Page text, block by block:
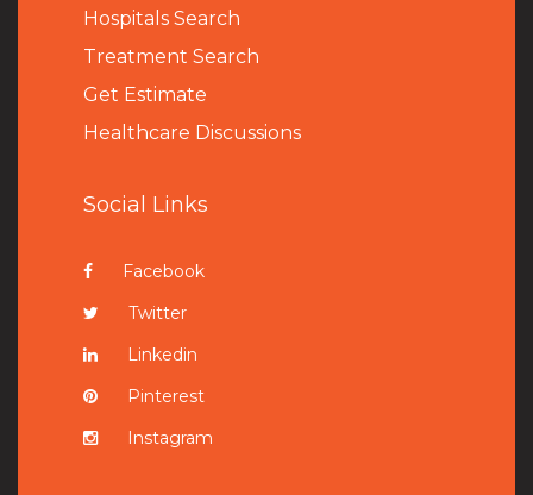
Hospitals Search
Treatment Search
Get Estimate
Healthcare Discussions
Social Links
Facebook
Twitter
Linkedin
Pinterest
Instagram